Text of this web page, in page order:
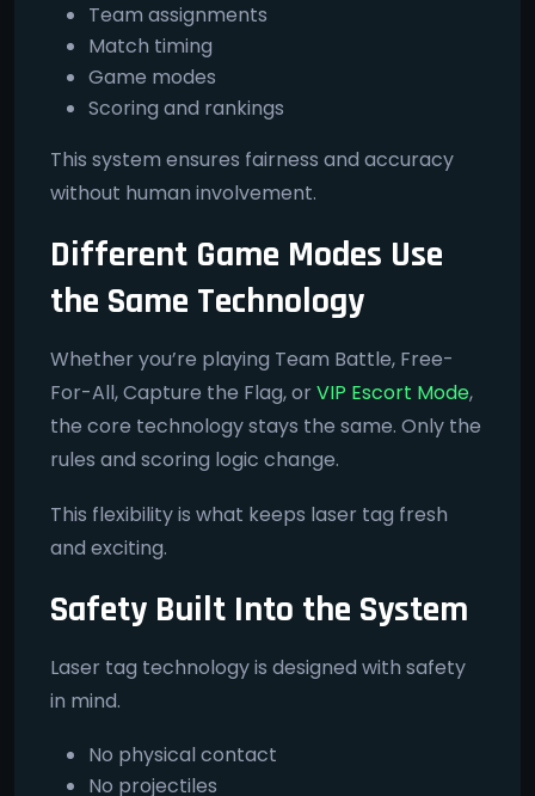
Team assignments
Match timing
Game modes
Scoring and rankings
This system ensures fairness and accuracy
without human involvement.
Different Game Modes Use
the Same Technology
Whether you’re playing Team Battle, Free-
For-All, Capture the Flag, orVIP Escort Mode,
the core technology stays the same. Only the
rules and scoring logic change.
This flexibility is what keeps laser tag fresh
and exciting.
Safety Built Into the System
Laser tag technology is designed with safety
in mind.
No physical contact
No projectiles